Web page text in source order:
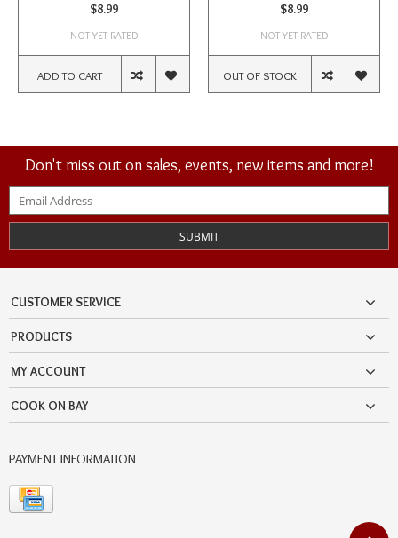
$8.99
NOT YET RATED
ADD TO CART
$8.99
NOT YET RATED
OUT OF STOCK
Don't miss out on sales, events, new items and more!
SUBMIT
CUSTOMER SERVICE
PRODUCTS
MY ACCOUNT
COOK ON BAY
PAYMENT INFORMATION